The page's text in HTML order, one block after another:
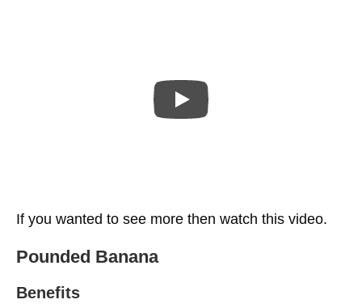
If you wanted to see more then watch this video.
Pounded Banana
Benefits